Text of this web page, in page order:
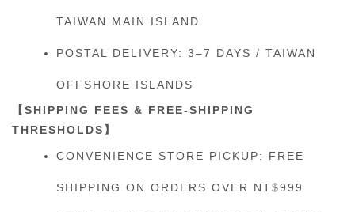
TAIWAN MAIN ISLAND
POSTAL DELIVERY: 3–7 DAYS / TAIWAN
OFFSHORE ISLANDS
【SHIPPING FEES & FREE-SHIPPING
THRESHOLDS】
CONVENIENCE STORE PICKUP: FREE
SHIPPING ON ORDERS OVER NT$999